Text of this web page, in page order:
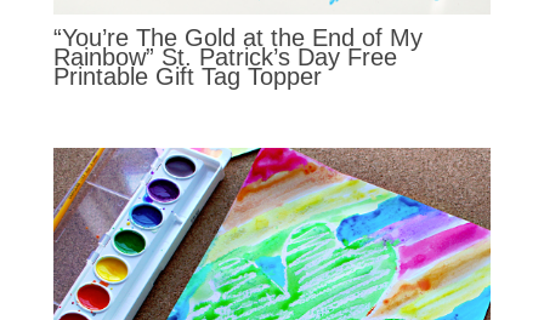
“You’re The Gold at the End of My
Rainbow” St. Patrick’s Day Free
Printable Gift Tag Topper